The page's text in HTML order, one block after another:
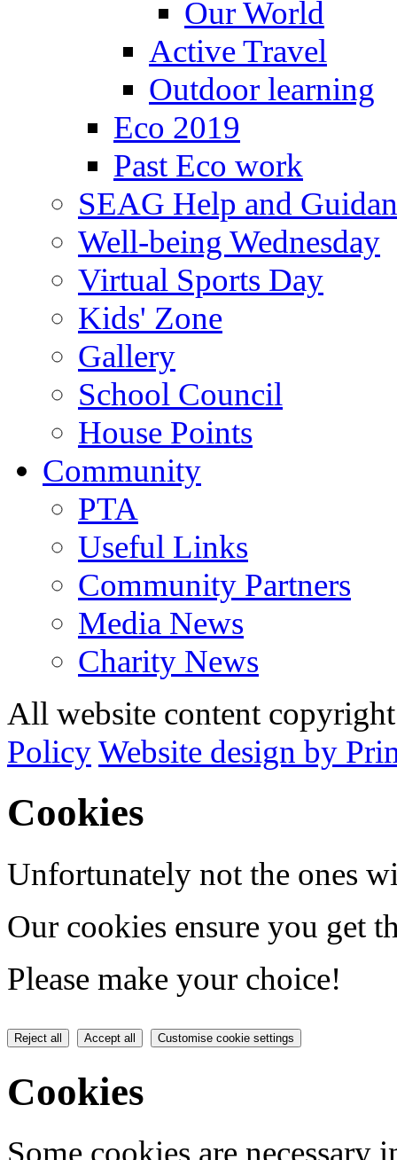
Our World
Active Travel
Outdoor learning
Eco 2019
Past Eco work
SEAG Help and
Well-being Wednesday
Virtual Sports Day
Kids' Zone
Gallery
School Council
House Points
Community
PTA
Useful Links
Community Partners
Media News
Charity News
All website content
PolicyWebsite design by
Cookies
Unfortunately not the ones
Our cookies ensure you get
Please make your choice!
Reject all Accept all Customise cookie settings
Cookies